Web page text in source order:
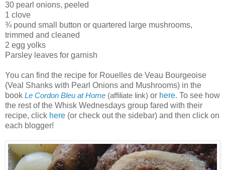
30 pearl onions, peeled
1 clove
¾ pound small button or quartered large mushrooms,
trimmed and cleaned
2 egg yolks
Parsley leaves for garnish
You can find the recipe for Rouelles de Veau Bourgeoise
(Veal Shanks with Pearl Onions and Mushrooms) in the
book Le Cordon Bleu at Home (affiliate link) or here. To see how
the rest of the Whisk Wednesdays group fared with their
recipe, click here (or check out the sidebar) and then click on
each blogger!